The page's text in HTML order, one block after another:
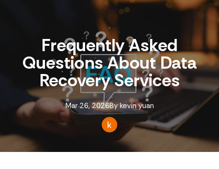
Frequently Asked
Questions About Data
Recovery Services
Mar 26, 2026By kevin yuan